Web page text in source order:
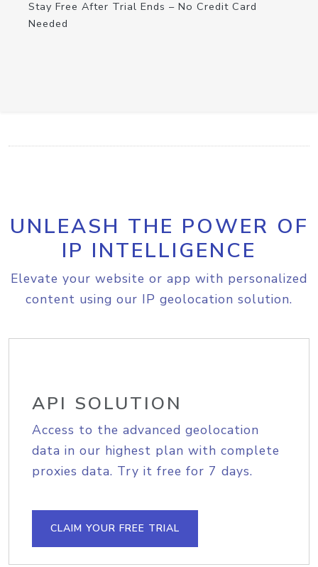
Stay Free After Trial Ends – No Credit Card
Needed
UNLEASH THE POWER OF
IP INTELLIGENCE
Elevate your website or app with personalized
content using our IP geolocation solution.
API SOLUTION
Access to the advanced geolocation
data in our highest plan with complete
proxies data. Try it free for 7 days.
CLAIM YOUR FREE TRIAL